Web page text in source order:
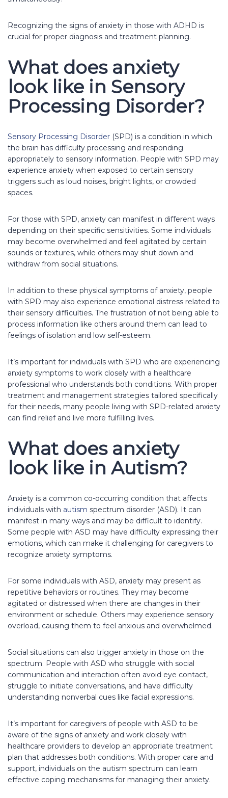
Recognizing the signs of anxiety in those with ADHD is
crucial for proper diagnosis and treatment planning.
What does anxiety
look like in Sensory
Processing Disorder?
Sensory Processing Disorder (SPD) is a condition in which
the brain has difficulty processing and responding
appropriately to sensory information. People with SPD may
experience anxiety when exposed to certain sensory
triggers such as loud noises, bright lights, or crowded
spaces.
For those with SPD, anxiety can manifest in different ways
depending on their specific sensitivities. Some individuals
may become overwhelmed and feel agitated by certain
sounds or textures, while others may shut down and
withdraw from social situations.
In addition to these physical symptoms of anxiety, people
with SPD may also experience emotional distress related to
their sensory difficulties. The frustration of not being able to
process information like others around them can lead to
feelings of isolation and low self-esteem.
It’s important for individuals with SPD who are experiencing
anxiety symptoms to work closely with a healthcare
professional who understands both conditions. With proper
treatment and management strategies tailored specifically
for their needs, many people living with SPD-related anxiety
can find relief and live more fulfilling lives.
What does anxiety
look like in Autism?
Anxiety is a common co-occurring condition that affects
individuals with autism spectrum disorder (ASD). It can
manifest in many ways and may be difficult to identify.
Some people with ASD may have difficulty expressing their
emotions, which can make it challenging for caregivers to
recognize anxiety symptoms.
For some individuals with ASD, anxiety may present as
repetitive behaviors or routines. They may become
agitated or distressed when there are changes in their
environment or schedule. Others may experience sensory
overload, causing them to feel anxious and overwhelmed.
Social situations can also trigger anxiety in those on the
spectrum. People with ASD who struggle with social
communication and interaction often avoid eye contact,
struggle to initiate conversations, and have difficulty
understanding nonverbal cues like facial expressions.
It’s important for caregivers of people with ASD to be
aware of the signs of anxiety and work closely with
healthcare providers to develop an appropriate treatment
plan that addresses both conditions. With proper care and
support, individuals on the autism spectrum can learn
effective coping mechanisms for managing their anxiety.